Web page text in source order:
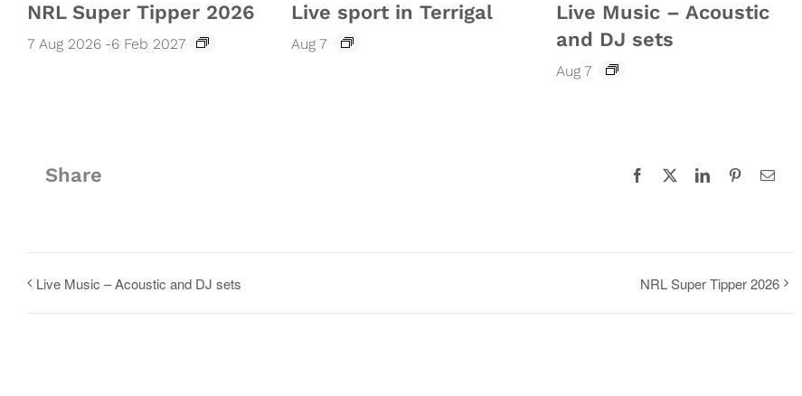
NRL Super Tipper 2026
7 Aug 2026 -6 Feb 2027
Live sport in Terrigal
Aug 7
Live Music – Acoustic
and DJ sets
Aug 7
Share Facebook LinkedInPinterestEmail
Live Music – Acoustic and DJ sets NRL Super Tipper 2026